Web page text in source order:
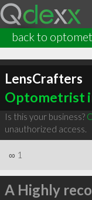
back to
LensCrafters
Optometrist
Is this your business?
unauthorized access.
∞ 1
A Highly